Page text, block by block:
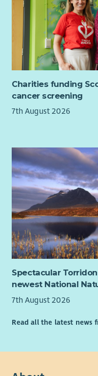
of accuracy and
Ability to work
self-motivating and
Familiarity with
sympathy with the
Democrats.
The following criteria are
Experience in
campaigns.
Understanding of
regulations relevant
Charities funding
cancer screening
7th August 2026
Spectacular
newest National
7th August 2026
Read all the latest news